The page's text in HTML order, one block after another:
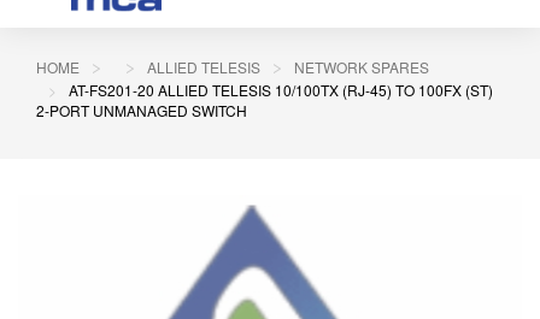
HOME ALLIED TELESIS
NETWORK SPARES
AT-FS201-20 ALLIED TELESIS 10/100TX (RJ-45) TO 100FX (ST)
2-PORT UNMANAGED SWITCH